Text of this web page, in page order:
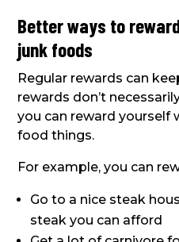
Better ways to
junk foods
Regular rewards can
rewards don’t
you can reward yourself
food things.
For example, you can
Go to a nice steak
steak you can afford